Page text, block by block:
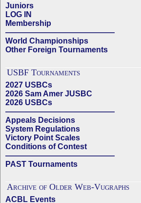
Juniors
LOG IN
Membership
——————————————
World Championships
Other Foreign Tournaments
USBF Tournaments
2027 USBCs
2026 Sam Amer JUSBC
2026 USBCs
——————————————
Appeals Decisions
System Regulations
Victory Point Scales
Conditions of Contest
——————————————
PAST Tournaments
Archive of Older Web-Vugraphs
ACBL Events